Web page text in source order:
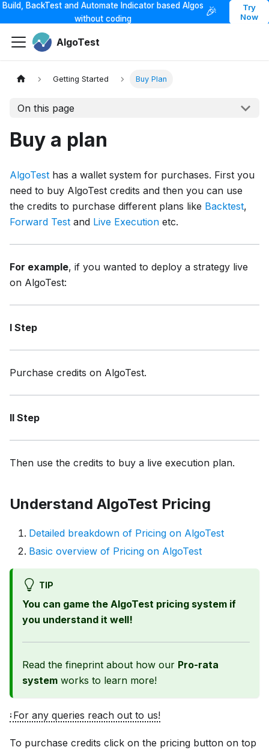
Build, BackTest and Automate Indicator based Algos
without coding
🎉
Try
Now
AlgoTest
Getting Started Buy Plan
On this page
Buy a plan
AlgoTest has a wallet system for purchases. First you
need to buy AlgoTest credits and then you can use
the credits to purchase different plans like Backtest,
Forward Test and Live Execution etc.
For example, if you wanted to deploy a strategy live
on AlgoTest:
I Step
Purchase credits on AlgoTest.
II Step
Then use the credits to buy a live execution plan.
Understand AlgoTest Pricing
Detailed breakdown of Pricing on AlgoTest
Basic overview of Pricing on AlgoTest
TIP
You can game the AlgoTest pricing system if
you understand it well!
Read the fineprint about how our Pro-rata
system works to learn more!
For any queries reach out to us!
To purchase credits click on the pricing button on top